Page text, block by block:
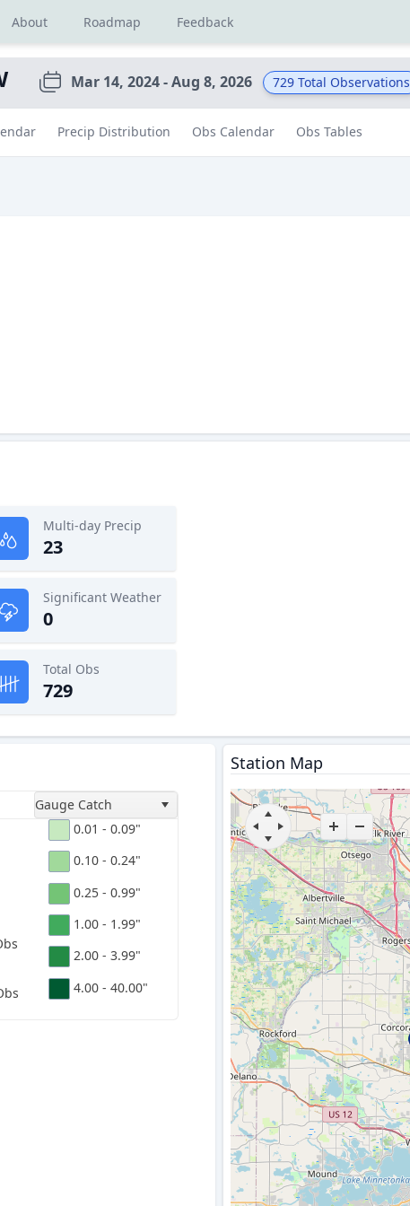
About Roadmap Feedback
Mar 14, 2024 - Aug 8, 2026 729 Total Observations
Precip Distribution Obs Calendar Obs Tables
Multi-day Precip
23
Significant Weather
0
Total Obs
729
Gauge Catch
0.01 - 0.09"
0.10 - 0.24"
0.25 - 0.99"
1.00 - 1.99"
2.00 - 3.99"
4.00 - 40.00"
Station Map